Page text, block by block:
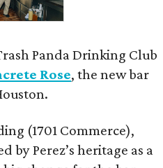
Panda Drinking Club
Rose, the new bar
(1701 Commerce),
by Perez’s heritage as a